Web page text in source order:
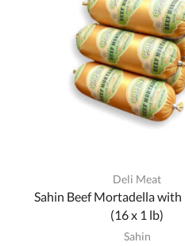
Deli Meat
Sahin Beef Mortadella with
(16 x 1 lb)
Sahin